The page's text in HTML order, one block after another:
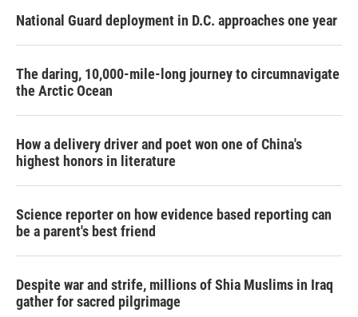
National Guard deployment in D.C. approaches one year
The daring, 10,000-mile-long journey to circumnavigate
the Arctic Ocean
How a delivery driver and poet won one of China's
highest honors in literature
Science reporter on how evidence based reporting can
be a parent's best friend
Despite war and strife, millions of Shia Muslims in Iraq
gather for sacred pilgrimage